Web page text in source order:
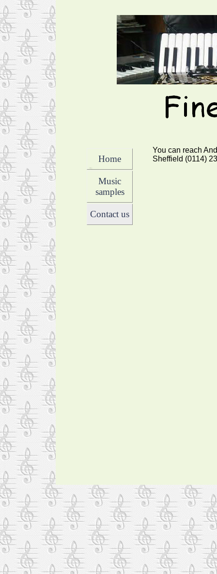
Home
Music
samples
Contact us
You can reach
Sheffield (0114)